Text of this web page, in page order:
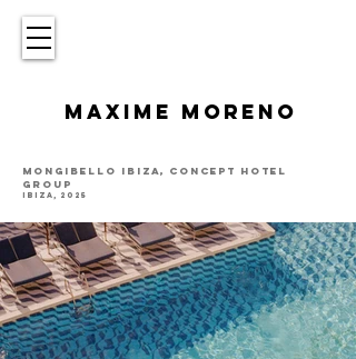
MAXIME MORENO
MONGIBELLO IBIZA, CONCEPT HOTEL
GROUP
IBIZA, 2025